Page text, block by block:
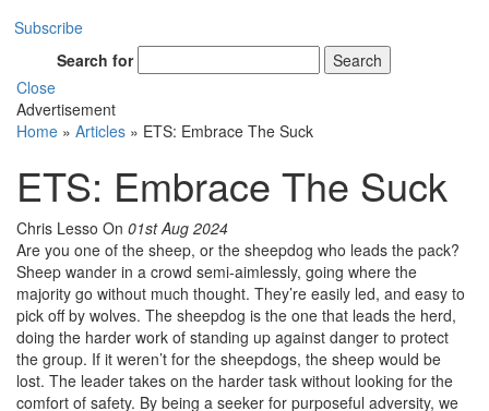
Subscribe
Search for
Search
Close
Advertisement
Home » Articles » ETS: Embrace The Suck
ETS: Embrace The Suck
Chris Lesso On 01st Aug 2024
Are you one of the sheep, or the sheepdog who leads the pack?
Sheep wander in a crowd semi-aimlessly, going where the
majority go without much thought. They’re easily led, and easy to
pick off by wolves. The sheepdog is the one that leads the herd,
doing the harder work of standing up against danger to protect
the group. If it weren’t for the sheepdogs, the sheep would be
lost. The leader takes on the harder task without looking for the
comfort of safety. By being a seeker for purposeful adversity, we